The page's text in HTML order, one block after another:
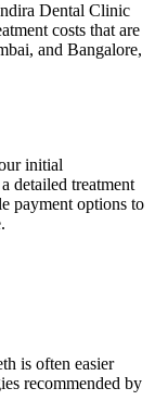
Dental Clinic
costs that are
and Bangalore,
initial
detailed treatment
payment options to
is often easier
recommended by